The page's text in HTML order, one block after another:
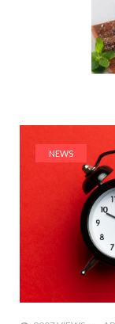
NEWS